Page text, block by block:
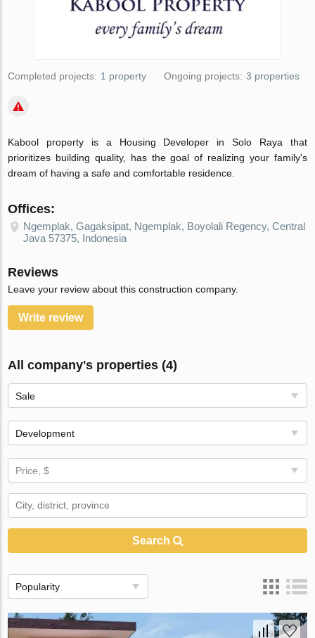
Completed projects: 1 property Ongoing projects: 3 properties
Kabool property is a Housing Developer in Solo Raya that
prioritizes building quality, has the goal of realizing your family's
dream of having a safe and comfortable residence.
Offices:
Ngemplak, Gagaksipat, Ngemplak, Boyolali Regency, Central
Java 57375, Indonesia
Reviews
Leave your review about this construction company.
Write review
All company's properties (4)
Sale
Development
Price, $
Search
Popularity